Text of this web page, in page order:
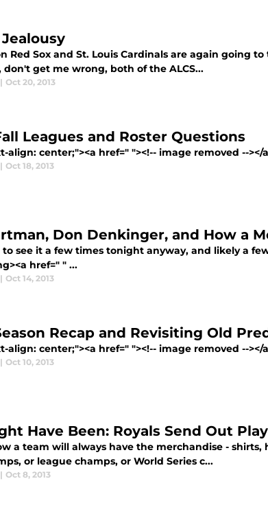
Red Sox and St. Louis Cardinals are again going
don't get me wrong, both of the ALCS...
| Oct 20, 2013
Leagues and Roster Questions
align: center;"><a href=" "><!-- image removed --
| Oct 18, 2013
Don Denkinger, and How a
see it a few times tonight anyway, and likely a
href=" " ...
| Oct 14, 2013
Recap and Revisiting Old
align: center;"><a href=" "><!-- image removed --
| Oct 10, 2013
Have Been: Royals Send Out
a team will always have the merchandise -
or league champs, or World Series c...
| Oct 8, 2013